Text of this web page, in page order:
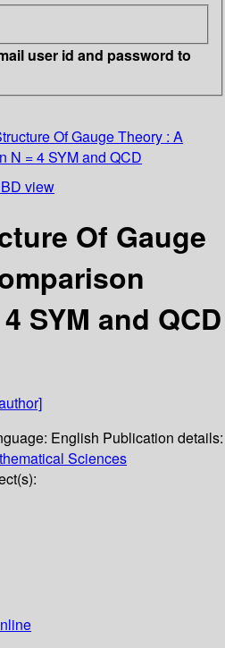
user id and password to
Of Gauge Theory : A
N = 4 SYM and QCD
view
Of Gauge
SYM and QCD
English Publication details:
Sciences